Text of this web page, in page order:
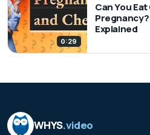
0:29
Can You
Explained
WHYS.video